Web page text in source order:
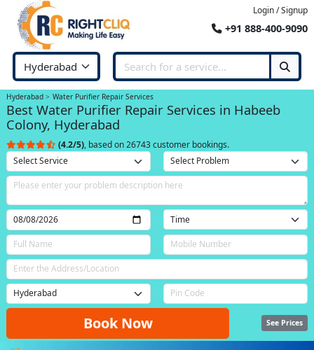
Login / Signup
+91 888-400-9090
Hyderabad Water Purifier Repair Services
Best Water Purifier Repair Services in Habeeb
Colony, Hyderabad
(4.2/5), based on 26743 customer bookings.
Book Now See Prices